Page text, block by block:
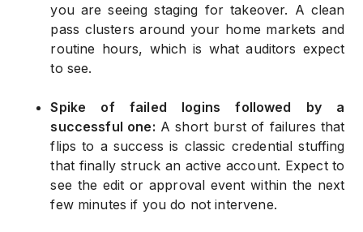
you are seeing staging for takeover. A clean
pass clusters around your home markets and
routine hours, which is what auditors expect
to see.
Spike of failed logins followed by a
successful one: A short burst of failures that
flips to a success is classic credential stuffing
that finally struck an active account. Expect to
see the edit or approval event within the next
few minutes if you do not intervene.